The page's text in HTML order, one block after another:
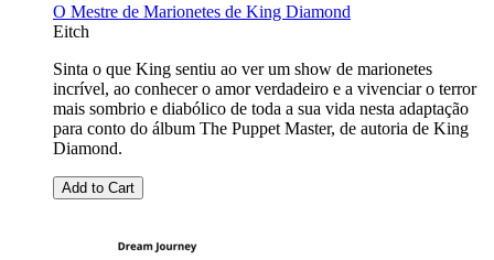
O Mestre de Marionetes de King Diamond
Eitch
Sinta o que King sentiu ao ver um show de marionetes
incrível, ao conhecer o amor verdadeiro e a vivenciar o terror
mais sombrio e diabólico de toda a sua vida nesta adaptação
para conto do álbum The Puppet Master, de autoria de King
Diamond.
Add to Cart